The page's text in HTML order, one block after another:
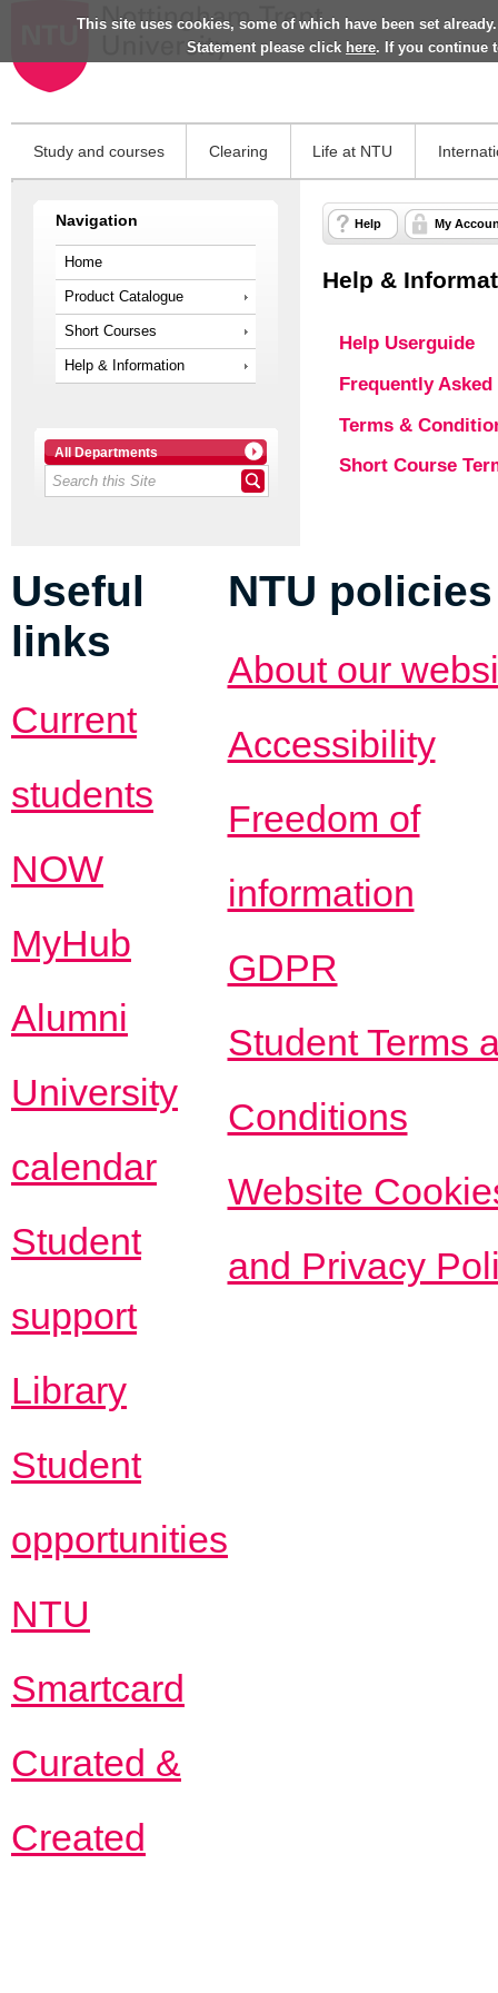
This site uses cookies, some of which have been set
Statement please click here. If you continue
Study and courses Clearing Life at NTU
Navigation
Home
Product Catalogue
Short Courses
Help & Information
All Departments
Help My
Help &
Help Userguide
Frequently
Terms &
Short Course
Useful
links
Current
students
NOW
MyHub
Alumni
University
calendar
Student
support
Library
Student
opportunities
NTU
Smartcard
Curated &
Created
NTU policies
About our
Accessibility
Freedom of
information
GDPR
Student Terms
Conditions
Website
and Privacy